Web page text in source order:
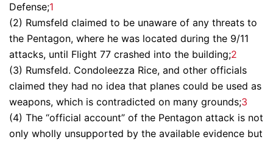
Defense;1
(2) Rumsfeld claimed to be unaware of any threats to
the Pentagon, where he was located during the 9/11
attacks, until Flight 77 crashed into the building;2
(3) Rumsfeld. Condoleezza Rice, and other officials
claimed they had no idea that planes could be used as
weapons, which is contradicted on many grounds;3
(4) The “official account” of the Pentagon attack is not
only wholly unsupported by the available evidence but